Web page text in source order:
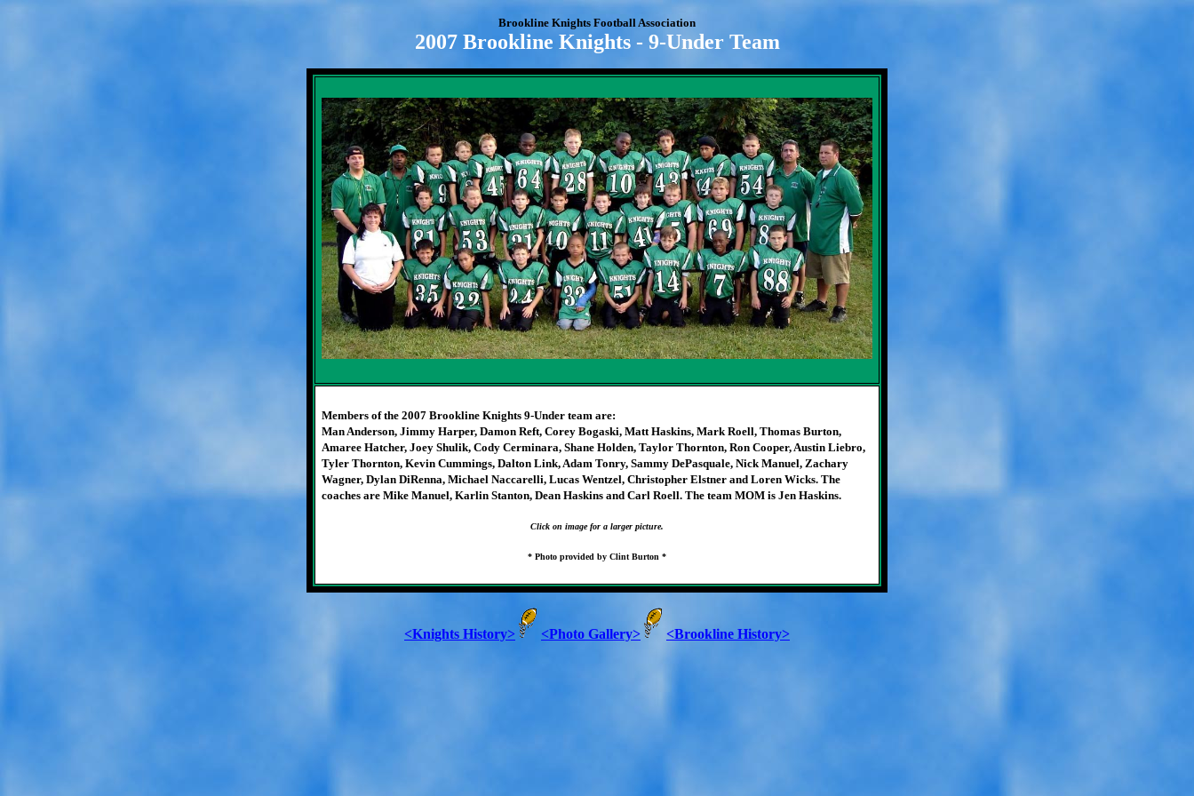
Brookline Knights Football Association
2007 Brookline Knights - 9-Under Team
Members of the 2007 Brookline Knights 9-Under team are:
Man Anderson, Jimmy Harper, Damon Reft, Corey Bogaski, Matt Haskins, Mark Roell, Thomas Burton,
Amaree Hatcher, Joey Shulik, Cody Cerminara, Shane Holden, Taylor Thornton, Ron Cooper, Austin Liebro,
Tyler Thornton, Kevin Cummings, Dalton Link, Adam Tonry, Sammy DePasquale, Nick Manuel, Zachary
Wagner, Dylan DiRenna, Michael Naccarelli, Lucas Wentzel, Christopher Elstner and Loren Wicks. The
coaches are Mike Manuel, Karlin Stanton, Dean Haskins and Carl Roell. The team MOM is Jen Haskins.
Click on image for a larger picture.
* Photo provided by Clint Burton *
<Knights History> <Photo Gallery> <Brookline History>